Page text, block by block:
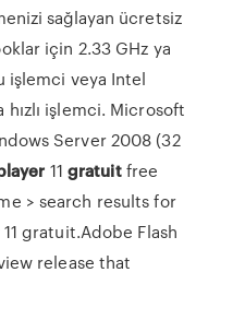
sağlayan ücretsiz
için 2.33 GHz ya
işlemci veya Intel
hızlı işlemci. Microsoft
Server 2008 (32
11 gratuitfree
> search results for
gratuit.Adobe Flash
release that